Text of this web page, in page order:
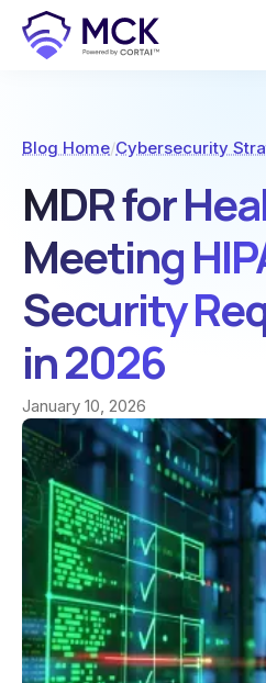
Blog Home/Cybersecurity
MDR for
Meeting
Security
in 2026
January 10, 2026